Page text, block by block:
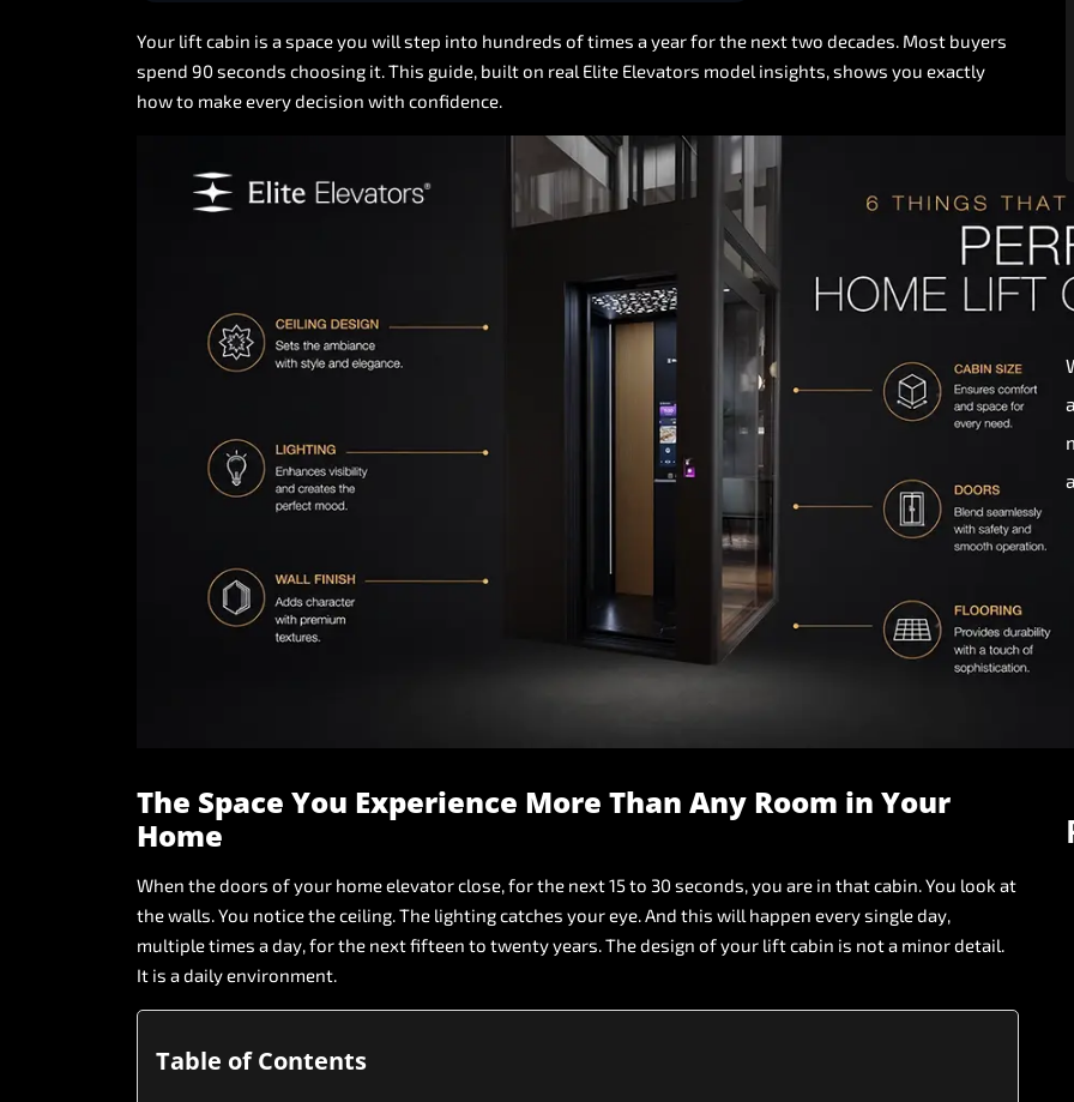
Your liftcabin is aspaceyou will step into hundreds oftimes ayearforthe nexttwo decades. Most buyers
spend 90 seconds choosing it.This guide, builton real Elite Elevators model insights,shows you exactly
howto makeeverydecision with confidence.
The Space You Experience More Than Any Room in Your
Home
When thedoors ofyour homeelevatorclose,forthe next15to 30 seconds,you are in thatcabin.You look at
thewalls.You noticetheceiling.The lightingcatches youreye.And this will happen everysingleday,
multipletimes aday,forthe nextfifteen to twentyyears.Thedesign ofyour liftcabin is nota minordetail.
It is adailyenvironment.
Table of Contents